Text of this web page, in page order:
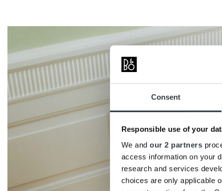
Consent
Responsible use of your
We and our 2 partners
access information on your
research and services
choices are only applicable